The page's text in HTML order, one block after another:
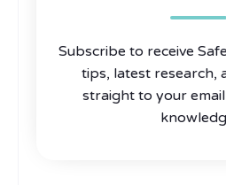
Subscribe to receive
tips, latest research,
straight to your